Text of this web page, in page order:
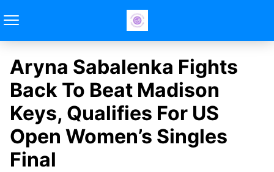
Aryna Sabalenka Fights
Back To Beat Madison
Keys, Qualifies For US
Open Women’s Singles
Final